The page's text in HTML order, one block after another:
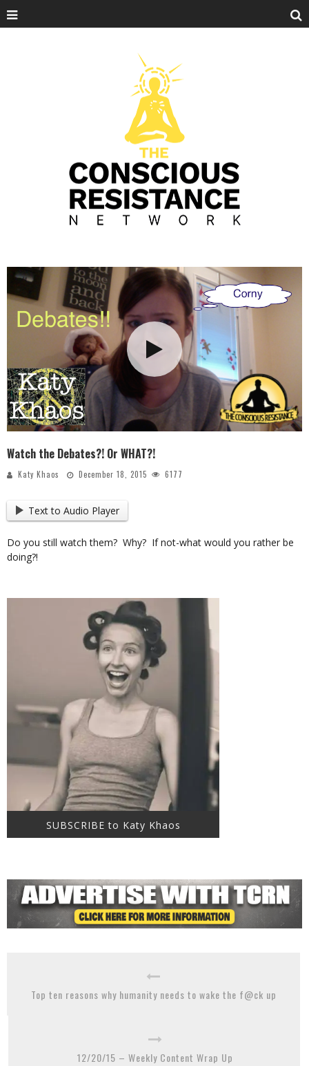
Watch the Debates?! Or WHAT?!
Katy Khaos December 18, 2015 6177
Text to Audio Player
Do you still watch them? Why? If not-what would you rather be
doing?!
SUBSCRIBE to Katy Khaos
Top ten reasons why humanity needs to wake the f@ck up
12/20/15 – Weekly Content Wrap Up